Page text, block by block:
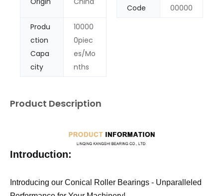
Code
00000
Produ
ction
Capa
city
10000
0piec
es/Mo
nths
Product Description
Introduction:
Introducing our Conical Roller Bearings - Unparalleled